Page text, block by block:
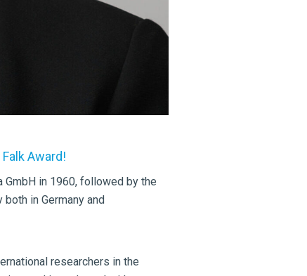
Award!
GmbH in 1960, followed by the
in Germany and
researchers in the